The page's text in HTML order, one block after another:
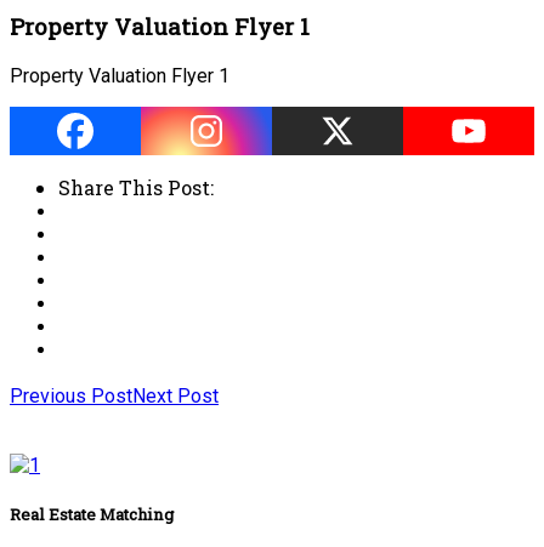
Property Valuation Flyer 1
Property Valuation Flyer 1
Share This Post:
Previous PostNext Post
Real Estate Matching